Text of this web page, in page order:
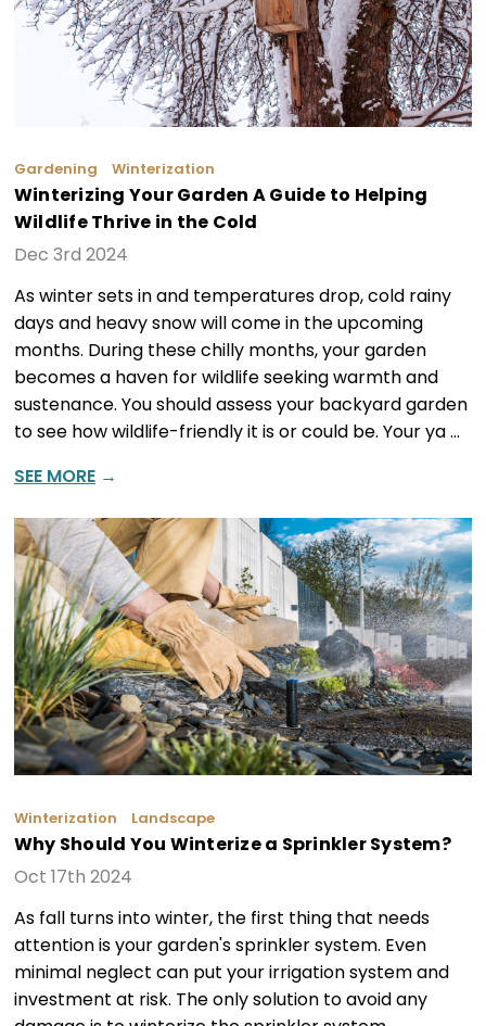
Gardening Winterization
Winterizing Your Garden A Guide to Helping
Wildlife Thrive in the Cold
Dec 3rd 2024
As winter sets in and temperatures drop, cold rainy
days and heavy snow will come in the upcoming
months. During these chilly months, your garden
becomes a haven for wildlife seeking warmth and
sustenance. You should assess your backyard garden
to see how wildlife-friendly it is or could be. Your ya …
SEE MORE→
Winterization Landscape
Why Should You Winterize a Sprinkler System?
Oct 17th 2024
As fall turns into winter, the first thing that needs
attention is your garden's sprinkler system. Even
minimal neglect can put your irrigation system and
investment at risk. The only solution to avoid any